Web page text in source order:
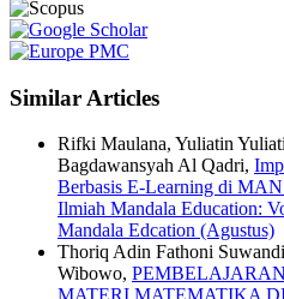
Similar Articles
Rifki Maulana, Yuliatin
Bagdawansyah Al Qadri,
Berbasis E-Learning di
Ilmiah Mandala Education:
Mandala Edcation (Agustus)
Thoriq Adin Fathoni
Wibowo,